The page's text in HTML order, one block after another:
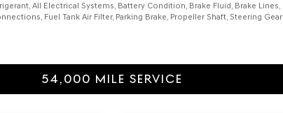
All Electrical Systems, Battery Condition, Brake Fluid, Brake
Fuel Tank Air Filter, Parking Brake, Propeller Shaft, Steering
54,000 MILE SERVICE